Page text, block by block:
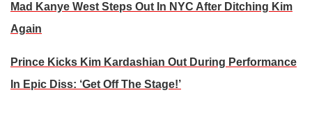
Mad Kanye West Steps Out In NYC After Ditching Kim
Again
Prince Kicks Kim Kardashian Out During Performance
In Epic Diss: ‘Get Off The Stage!’